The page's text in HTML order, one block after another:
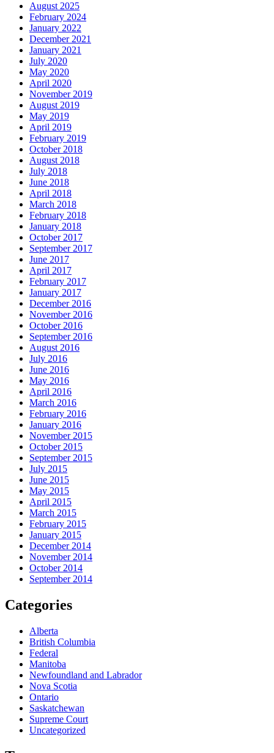
August 2025
February 2024
January 2022
December 2021
January 2021
July 2020
May 2020
April 2020
November 2019
August 2019
May 2019
April 2019
February 2019
October 2018
August 2018
July 2018
June 2018
April 2018
March 2018
February 2018
January 2018
October 2017
September 2017
June 2017
April 2017
February 2017
January 2017
December 2016
November 2016
October 2016
September 2016
August 2016
July 2016
June 2016
May 2016
April 2016
March 2016
February 2016
January 2016
November 2015
October 2015
September 2015
July 2015
June 2015
May 2015
April 2015
March 2015
February 2015
January 2015
December 2014
November 2014
October 2014
September 2014
Categories
Alberta
British Columbia
Federal
Manitoba
Newfoundland and Labrador
Nova Scotia
Ontario
Saskatchewan
Supreme Court
Uncategorized